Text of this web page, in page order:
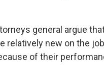
general argue
relatively new on the
of their